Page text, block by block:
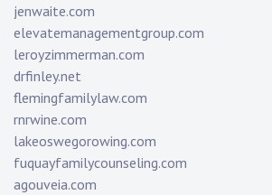
jenwaite.com
elevatemanagementgroup.com
leroyzimmerman.com
drfinley.net
flemingfamilylaw.com
rnrwine.com
lakeoswegorowing.com
fuquayfamilycounseling.com
agouveia.com